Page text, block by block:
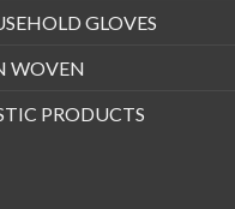
GLOVES
WOVEN
PRODUCTS